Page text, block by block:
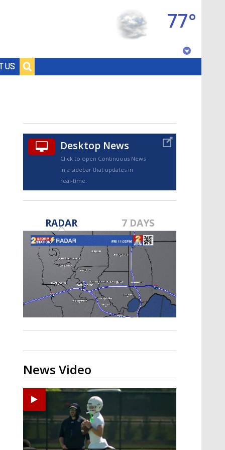
US
77°
TRUEVIEW©
Strengthening El Nino shaping
hurricane season, major research
groups release updated outlooks
Desktop News
Click to open Continuous News
in a sidebar that updates in
real-time.
RADAR 7 DAYS
News Video